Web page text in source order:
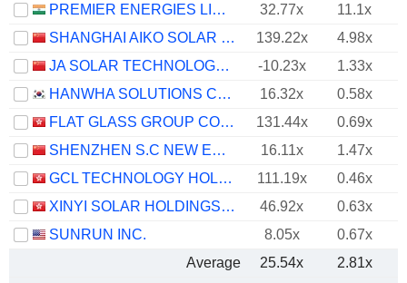
PREMIER ENERGIES LIMITED
32.77x
11.1x
SHANGHAI AIKO SOLAR ENERGY CO.,LTD.
139.22x
4.98x
JA SOLAR TECHNOLOGY CO., LTD.
-10.23x
1.33x
HANWHA SOLUTIONS CORPORATION
16.32x
0.58x
FLAT GLASS GROUP CO., LTD.
131.44x
0.69x
SHENZHEN S.C NEW ENERGY TECHNOLOGY CORPORATION
16.11x
1.47x
GCL TECHNOLOGY HOLDINGS LIMITED
111.19x
0.46x
XINYI SOLAR HOLDINGS LIMITED
46.92x
0.63x
SUNRUN INC.
8.05x
0.67x
Average
25.54x
2.81x